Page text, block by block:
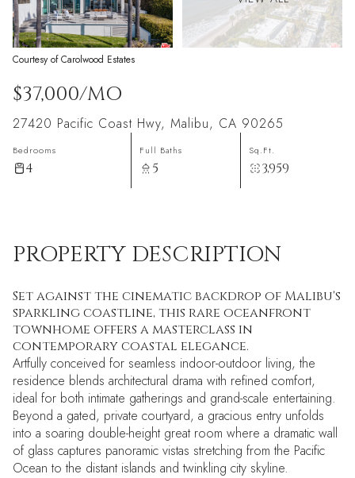
Courtesy of Carolwood Estates
$37,000/MO
27420 Pacific Coast Hwy, Malibu, CA 90265
Bedrooms
4
Full Baths
5
Sq.Ft.
3,959
PROPERTY DESCRIPTION
Set against the cinematic backdrop of Malibu's
sparkling coastline, this rare oceanfront
townhome offers a masterclass in
contemporary coastal elegance.
Artfully conceived for seamless indoor-outdoor living, the
residence blends architectural drama with refined comfort,
ideal for both intimate gatherings and grand-scale entertaining.
Beyond a gated, private courtyard, a gracious entry unfolds
into a soaring double-height great room where a dramatic wall
of glass captures panoramic vistas stretching from the Pacific
Ocean to the distant islands and twinkling city skyline.